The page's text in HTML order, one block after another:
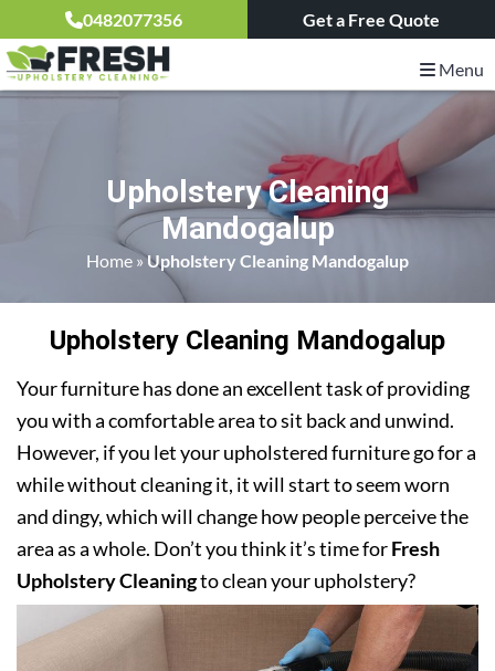
0482077356 Get a Free Quote
Menu
Upholstery Cleaning
Mandogalup
Home »Upholstery Cleaning Mandogalup
Upholstery Cleaning Mandogalup
Your furniture has done an excellent task of providing
you with a comfortable area to sit back and unwind.
However, if you let your upholstered furniture go for a
while without cleaning it, it will start to seem worn
and dingy, which will change how people perceive the
area as a whole. Don’t you think it’s time forFresh
Upholstery Cleaningto clean your upholstery?